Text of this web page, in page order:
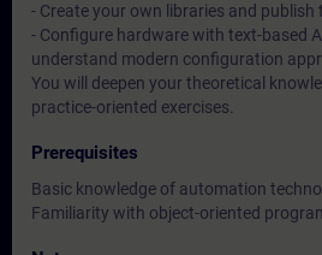
- Create your own libraries and publish
- Configure hardware with text-based
understand modern configuration
You will deepen your theoretical
practice-oriented exercises.
Prerequisites
Basic knowledge of automation
Familiarity with object-oriented